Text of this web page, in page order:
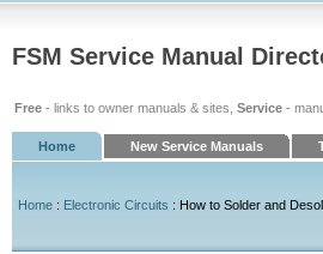
FSM Service Manual
Free - links to owner manuals & sites, Service -
Home New Service Manuals
Home : Electronic Circuits : How to Solder and